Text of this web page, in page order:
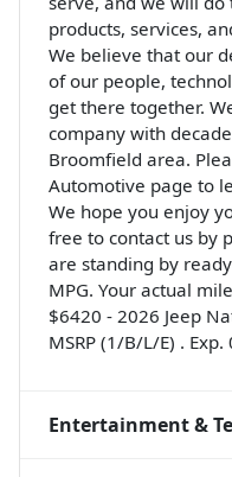
products, services,
We believe that our
of our people,
get there together.
company with
Broomfield area.
Automotive page to
We hope you enjoy
free to contact us by
are standing by
MPG. Your actual
$6420 - 2026 Jeep
MSRP (1/B/L/E) .
Entertainment &